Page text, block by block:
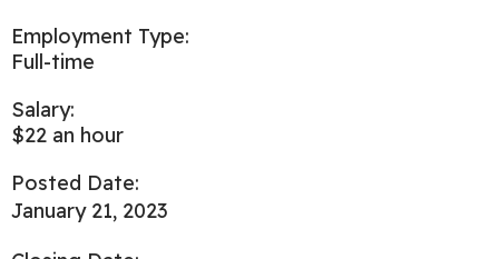
Employment Type:
Full-time
Salary:
$22 an hour
Posted Date:
January 21, 2023